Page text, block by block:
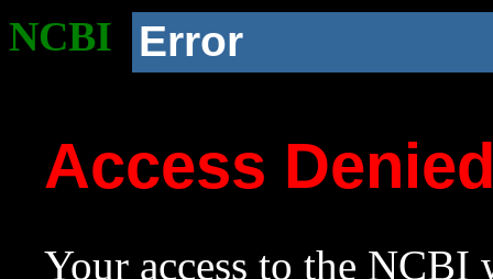
NCBI Error
Access
Your access to the NCBI